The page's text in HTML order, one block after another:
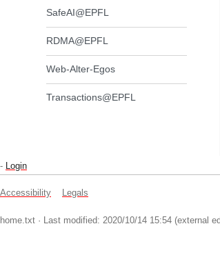
SafeAI@EPFL
RDMA@EPFL
Web-Alter-Egos
Transactions@EPFL
- Login
Accessibility Legals
home.txt · Last modified: 2020/10/14 15:54 (external